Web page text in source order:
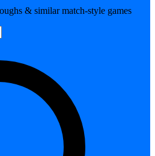
& similar match-style games